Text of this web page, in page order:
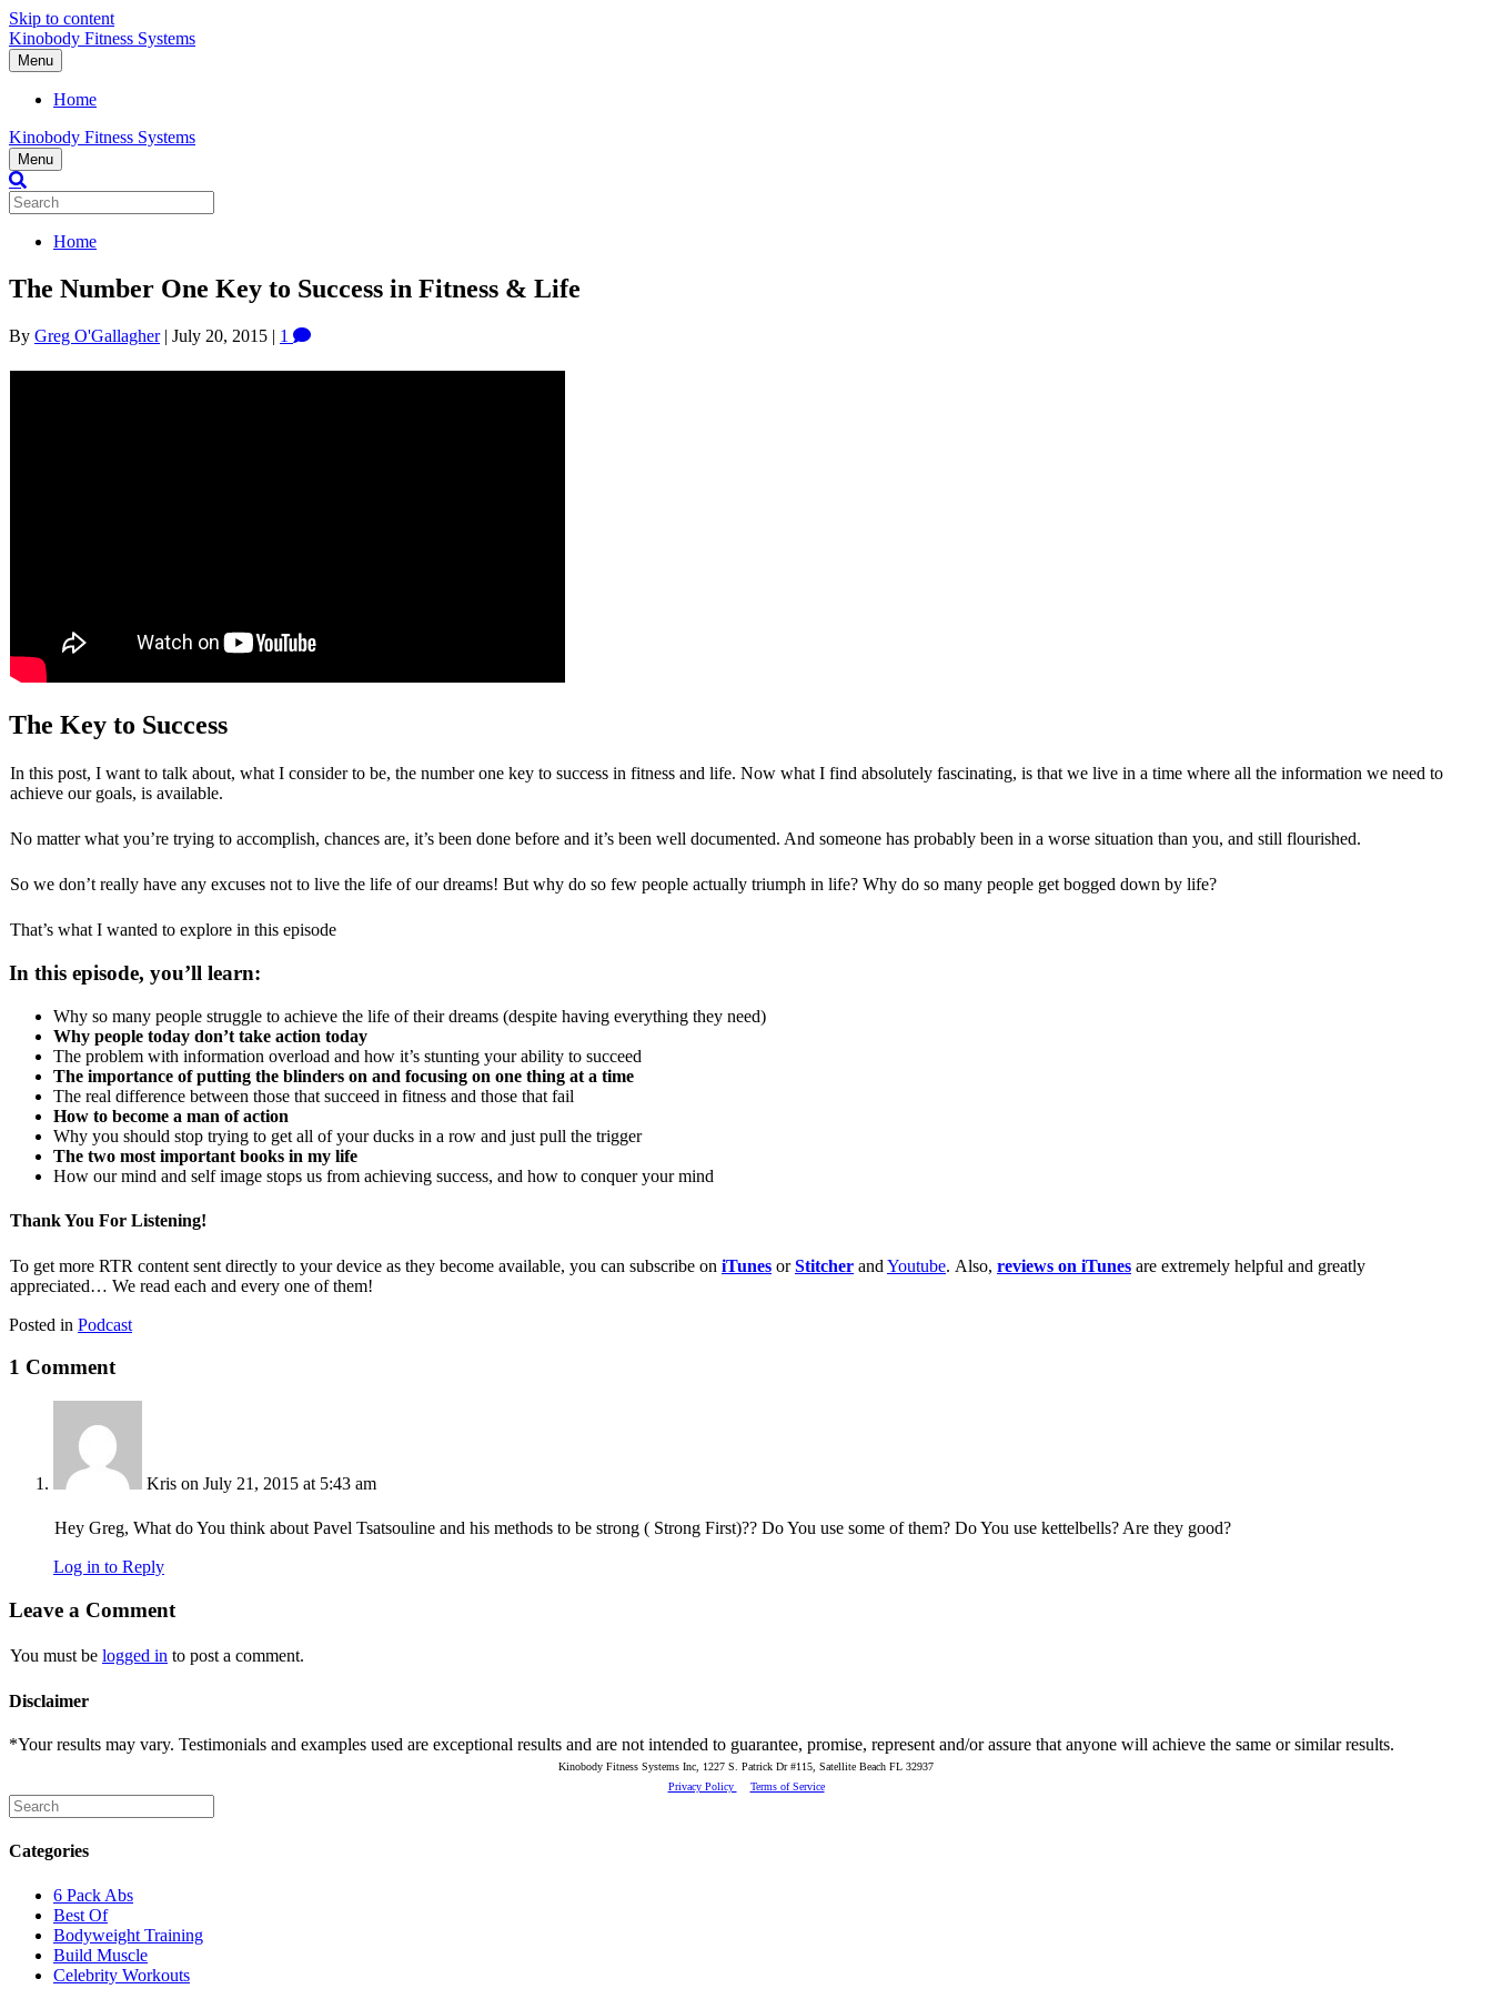
Skip to content
Kinobody Fitness Systems
Menu
Home
Kinobody Fitness Systems
Menu
Home
The Number One Key to Success in Fitness & Life
By Greg O'Gallagher| July 20, 2015 | 1
The Key to Success
In this post, I want to talk about, what I consider to be, the number one key to success in fitness and life. Now what I find absolutely fascinating, is that we live in a time where all the information we need to
achieve our goals, is available.
No matter what you’re trying to accomplish, chances are, it’s been done before and it’s been well documented. And someone has probably been in a worse situation than you, and still flourished.
So we don’t really have any excuses not to live the life of our dreams! But why do so few people actually triumph in life? Why do so many people get bogged down by life?
That’s what I wanted to explore in this episode
In this episode, you’ll learn:
Why so many people struggle to achieve the life of their dreams (despite having everything they need)
Why people today don’t take action today
The problem with information overload and how it’s stunting your ability to succeed
The importance of putting the blinders on and focusing on one thing at a time
The real difference between those that succeed in fitness and those that fail
How to become a man of action
Why you should stop trying to get all of your ducks in a row and just pull the trigger
The two most important books in my life
How our mind and self image stops us from achieving success, and how to conquer your mind
Thank You For Listening!
To get more RTR content sent directly to your device as they become available, you can subscribe on iTunes orStitcher and Youtube. Also, reviews on iTunes are extremely helpful and greatly
appreciated… We read each and every one of them!
Posted in Podcast
1 Comment
Kris on July 21, 2015 at 5:43 am
Hey Greg, What do You think about Pavel Tsatsouline and his methods to be strong ( Strong First)?? Do You use some of them? Do You use kettelbells? Are they good?
Log in to Reply
Leave a Comment
You must be logged in to post a comment.
Disclaimer
*Your results may vary. Testimonials and examples used are exceptional results and are not intended to guarantee, promise, represent and/or assure that anyone will achieve the same or similar results.
Kinobody Fitness Systems Inc, 1227 S. Patrick Dr #115, Satellite Beach FL 32937
Privacy Policy
Terms of Service
Categories
6 Pack Abs
Best Of
Bodyweight Training
Build Muscle
Celebrity Workouts